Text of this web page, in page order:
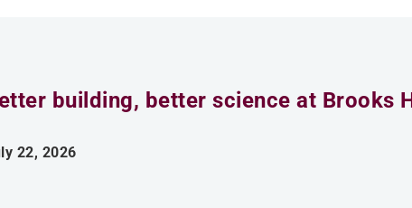
building, better science at Brooks
22, 2026